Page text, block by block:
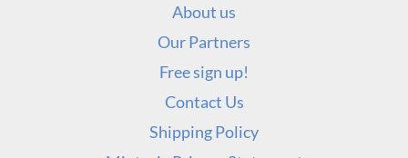
About us
Our Partners
Free sign up!
Contact Us
Shipping Policy